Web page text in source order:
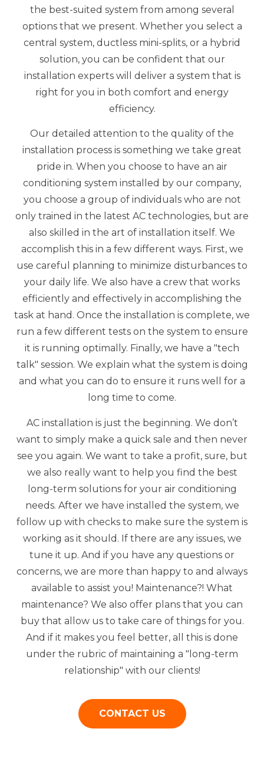
the best-suited system from among several
options that we present. Whether you select a
central system, ductless mini-splits, or a hybrid
solution, you can be confident that our
installation experts will deliver a system that is
right for you in both comfort and energy
efficiency.
Our detailed attention to the quality of the
installation process is something we take great
pride in. When you choose to have an air
conditioning system installed by our company,
you choose a group of individuals who are not
only trained in the latest AC technologies, but are
also skilled in the art of installation itself. We
accomplish this in a few different ways. First, we
use careful planning to minimize disturbances to
your daily life. We also have a crew that works
efficiently and effectively in accomplishing the
task at hand. Once the installation is complete, we
run a few different tests on the system to ensure
it is running optimally. Finally, we have a "tech
talk" session. We explain what the system is doing
and what you can do to ensure it runs well for a
long time to come.
AC installation is just the beginning. We don’t
want to simply make a quick sale and then never
see you again. We want to take a profit, sure, but
we also really want to help you find the best
long-term solutions for your air conditioning
needs. After we have installed the system, we
follow up with checks to make sure the system is
working as it should. If there are any issues, we
tune it up. And if you have any questions or
concerns, we are more than happy to and always
available to assist you! Maintenance?! What
maintenance? We also offer plans that you can
buy that allow us to take care of things for you.
And if it makes you feel better, all this is done
under the rubric of maintaining a "long-term
relationship" with our clients!
CONTACT US